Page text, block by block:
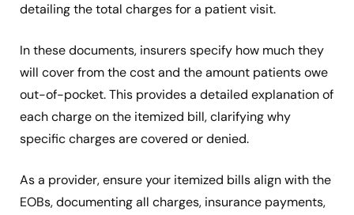
detailing the total charges for a patient visit.
In these documents, insurers specify how much they
will cover from the cost and the amount patients owe
out-of-pocket. This provides a detailed explanation of
each charge on the itemized bill, clarifying why
specific charges are covered or denied.
As a provider, ensure your itemized bills align with the
EOBs, documenting all charges, insurance payments,